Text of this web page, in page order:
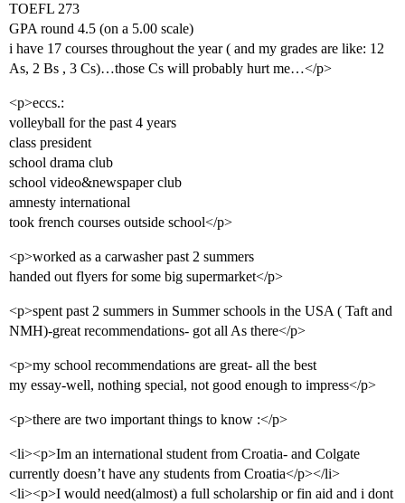
TOEFL 273
GPA round 4.5 (on a 5.00 scale)
i have 17 courses throughout the year ( and my grades are like: 12
As, 2 Bs , 3 Cs)…those Cs will probably hurt me…</p>
<p>eccs.:
volleyball for the past 4 years
class president
school drama club
school video&newspaper club
amnesty international
took french courses outside school</p>
<p>worked as a carwasher past 2 summers
handed out flyers for some big supermarket</p>
<p>spent past 2 summers in Summer schools in the USA ( Taft and
NMH)-great recommendations- got all As there</p>
<p>my school recommendations are great- all the best
my essay-well, nothing special, not good enough to impress</p>
<p>there are two important things to know :</p>
<li><p>Im an international student from Croatia- and Colgate
currently doesn’t have any students from Croatia</p></li>
<li><p>I would need(almost) a full scholarship or fin aid and i dont